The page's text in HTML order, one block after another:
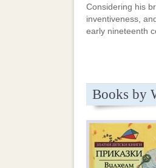
Considering his
inventiveness,
early nineteenth
Books by